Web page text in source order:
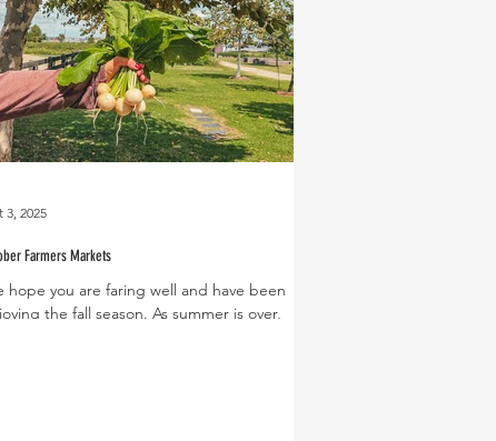
essentials from the Veggie Stand and
artisanal vendor booths. In the meantime,
free to join us this Saturday, November 8th,
Farmers Market for
Farmers Markets
hope you are faring well and have been
the fall season. As summer is over,
3, 2025